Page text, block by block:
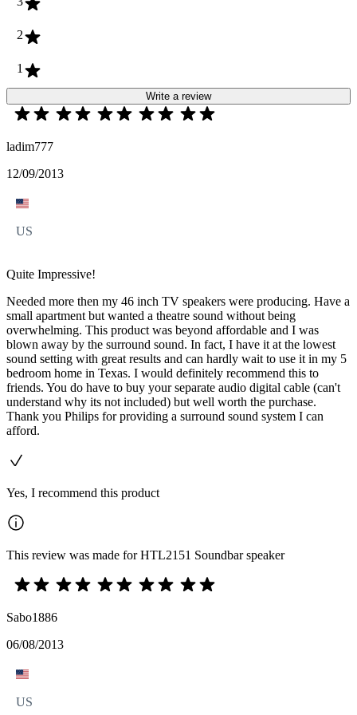
2
1
Write a review
ladim777
12/09/2013
US
Quite Impressive!
Needed more then my 46 inch TV speakers were producing. Have a
small apartment but wanted a theatre sound without being
overwhelming. This product was beyond affordable and I was
blown away by the surround sound. In fact, I have it at the lowest
sound setting with great results and can hardly wait to use it in my 5
bedroom home in Texas. I would definitely recommend this to
friends. You do have to buy your separate audio digital cable (can't
understand why its not included) but well worth the purchase.
Thank you Philips for providing a surround sound system I can
afford.
Yes, I recommend this product
This review was made for HTL2151 Soundbar speaker
Sabo1886
06/08/2013
US